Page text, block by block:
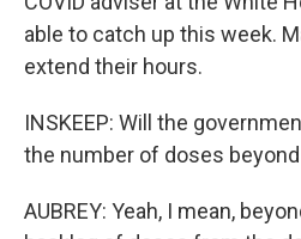
able to catch up this week.
extend their hours.
INSKEEP: Will the
the number of doses
AUBREY: Yeah, I mean,